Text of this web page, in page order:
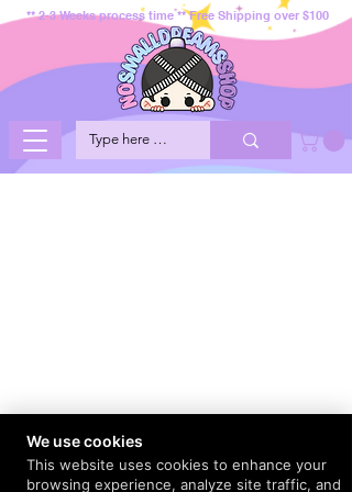
** 2-3 Weeks process time ** Free Shipping over $100
We use cookies
This website uses cookies to enhance your
browsing experience, analyze site traffic, and